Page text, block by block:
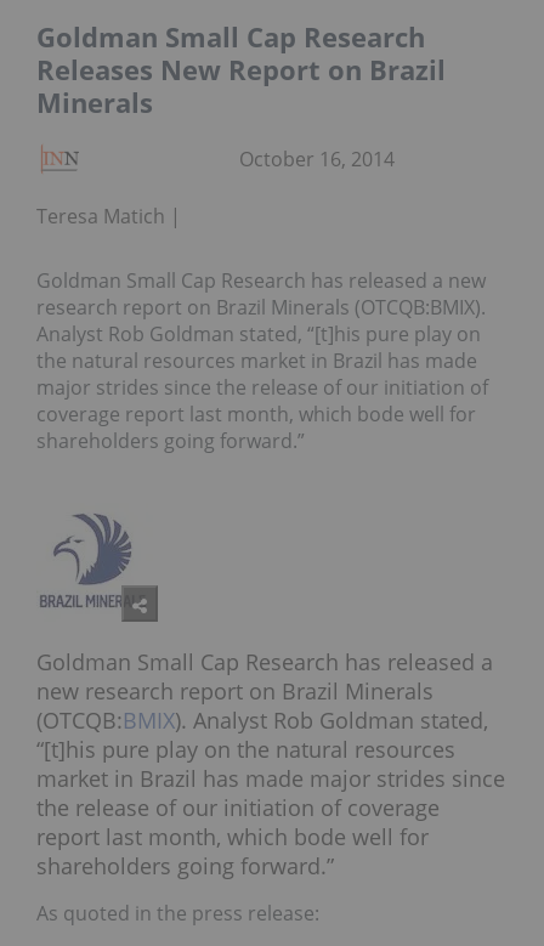
Goldman Small Cap Research
Releases New Report on Brazil
Minerals
Teresa Matich
October 16, 2014
Goldman Small Cap Research has released a new
research report on Brazil Minerals (OTCQB:BMIX).
Analyst Rob Goldman stated, “[t]his pure play on
the natural resources market in Brazil has made
major strides since the release of our initiation of
coverage report last month, which bode well for
shareholders going forward.”
Goldman Small Cap Research has released a
new research report on Brazil Minerals
(OTCQB:BMIX). Analyst Rob Goldman stated,
“[t]his pure play on the natural resources
market in Brazil has made major strides since
the release of our initiation of coverage
report last month, which bode well for
shareholders going forward.”
As quoted in the press release: